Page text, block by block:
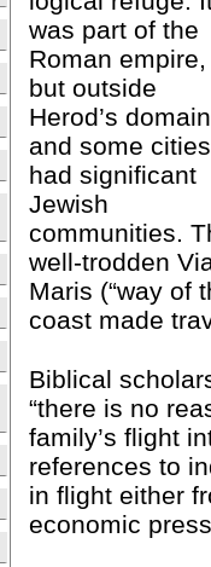
was part of the
Roman empire,
but outside
Herod’s
and some cities
had significant
Jewish
communities.
well-trodden
Maris (“way of
coast made
Biblical
“there is no
family’s flight
references to
in flight either
economic